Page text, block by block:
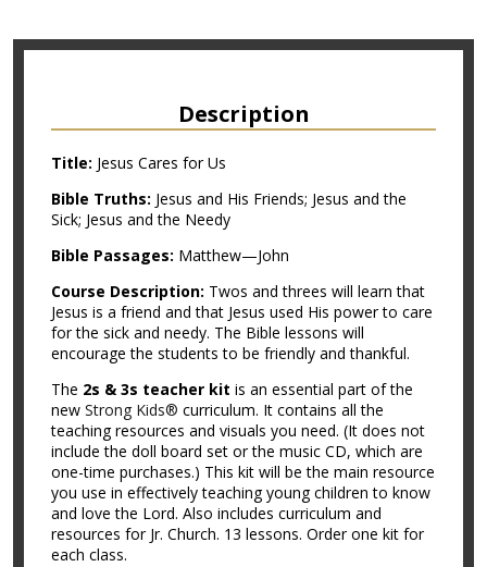
Description
Title: Jesus Cares for Us
Bible Truths: Jesus and His Friends; Jesus and the
Sick; Jesus and the Needy
Bible Passages: Matthew—John
Course Description: Twos and threes will learn that
Jesus is a friend and that Jesus used His power to care
for the sick and needy. The Bible lessons will
encourage the students to be friendly and thankful.
The 2s & 3s teacher kit is an essential part of the
new Strong Kids® curriculum. It contains all the
teaching resources and visuals you need. (It does not
include the doll board set or the music CD, which are
one-time purchases.) This kit will be the main resource
you use in effectively teaching young children to know
and love the Lord. Also includes curriculum and
resources for Jr. Church. 13 lessons. Order one kit for
each class.